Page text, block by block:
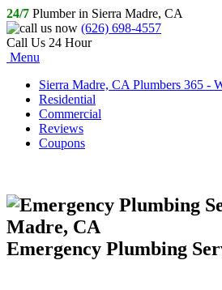
24/7 Plumber in Sierra Madre, CA
(626) 698-4557
Call Us 24 Hour
Menu
Sierra Madre, CA Plumbers 365 -
Residential
Commercial
Reviews
Coupons
Emergency Plumbing